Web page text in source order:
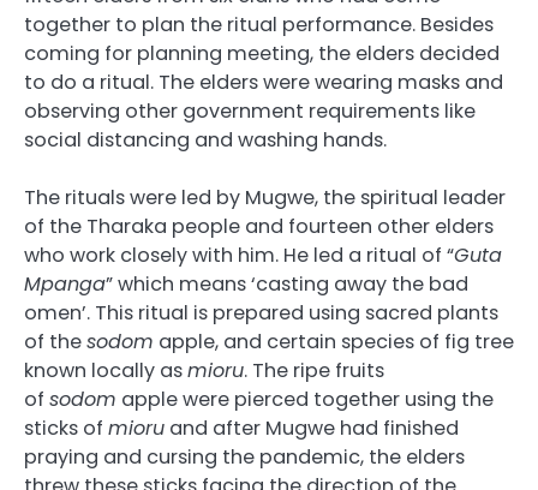
together to plan the ritual performance. Besides
coming for planning meeting, the elders decided
to do a ritual. The elders were wearing masks and
observing other government requirements like
social distancing and washing hands.
The rituals were led by Mugwe, the spiritual leader
of the Tharaka people and fourteen other elders
who work closely with him. He led a ritual of “Guta
Mpanga” which means ‘casting away the bad
omen’. This ritual is prepared using sacred plants
of thesodom apple, and certain species of fig tree
known locally asmioru. The ripe fruits
of sodom apple were pierced together using the
sticks of mioru and after Mugwe had finished
praying and cursing the pandemic, the elders